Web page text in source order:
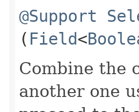
@Support
( Field<
Combine the
another one